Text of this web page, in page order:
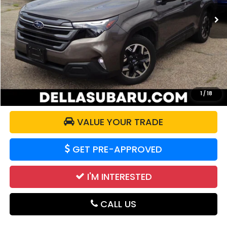
1 /18
15,152 mi Ext. Int.
Less
Price:
$29,851
Doc Fee:
+$175
DELLA Price:
$30,026
CALCULATE YOUR PAYMENT
VALUE YOUR TRADE
GET PRE-APPROVED
I'M INTERESTED
CALL US